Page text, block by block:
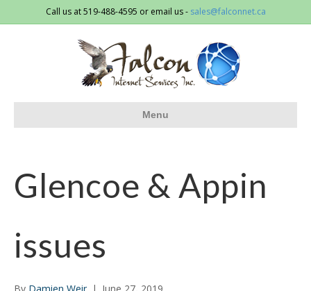
Call us at 519-488-4595 or email us - sales@falconnet.ca
Menu
Glencoe & Appin
issues